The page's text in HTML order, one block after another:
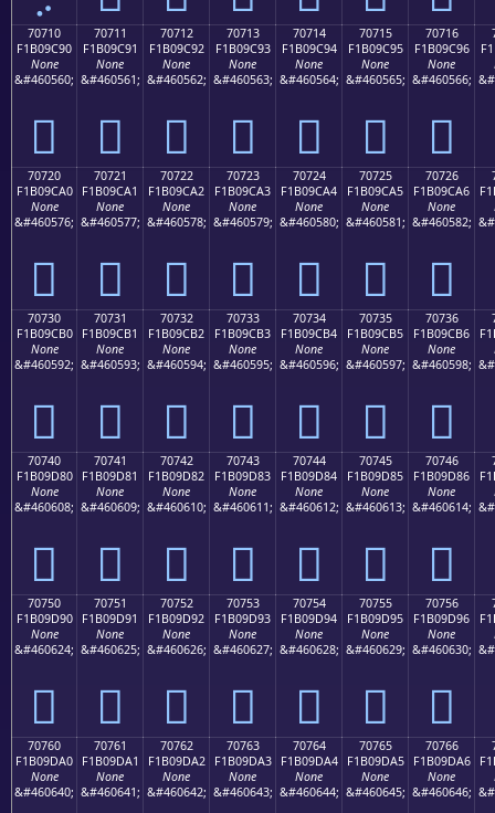
70710
F1B09C90
None
&#460560;
񰜐
70711
F1B09C91
None
&#460561;
񰜑
70712
F1B09C92
None
&#460562;
񰜒
70713
F1B09C93
None
&#460563;
񰜓
70714
F1B09C94
None
&#460564;
񰜔
70715
F1B09C95
None
&#460565;
񰜕
70716
F1B09C96
None
&#460566;
񰜖
70720
F1B09CA0
None
&#460576;
񰜠
70721
F1B09CA1
None
&#460577;
񰜡
70722
F1B09CA2
None
&#460578;
񰜢
70723
F1B09CA3
None
&#460579;
񰜣
70724
F1B09CA4
None
&#460580;
񰜤
70725
F1B09CA5
None
&#460581;
񰜥
70726
F1B09CA6
None
&#460582;
񰜦
70730
F1B09CB0
None
&#460592;
񰜰
70731
F1B09CB1
None
&#460593;
񰜱
70732
F1B09CB2
None
&#460594;
񰜲
70733
F1B09CB3
None
&#460595;
񰜳
70734
F1B09CB4
None
&#460596;
񰜴
70735
F1B09CB5
None
&#460597;
񰜵
70736
F1B09CB6
None
&#460598;
񰜶
70740
F1B09D80
None
&#460608;
񰝀
70741
F1B09D81
None
&#460609;
񰝁
70742
F1B09D82
None
&#460610;
񰝂
70743
F1B09D83
None
&#460611;
񰝃
70744
F1B09D84
None
&#460612;
񰝄
70745
F1B09D85
None
&#460613;
񰝅
70746
F1B09D86
None
&#460614;
񰝆
70750
F1B09D90
None
&#460624;
񰝐
70751
F1B09D91
None
&#460625;
񰝑
70752
F1B09D92
None
&#460626;
񰝒
70753
F1B09D93
None
&#460627;
񰝓
70754
F1B09D94
None
&#460628;
񰝔
70755
F1B09D95
None
&#460629;
񰝕
70756
F1B09D96
None
&#460630;
񰝖
70760
F1B09DA0
None
&#460640;
70761
F1B09DA1
None
&#460641;
70762
F1B09DA2
None
&#460642;
70763
F1B09DA3
None
&#460643;
70764
F1B09DA4
None
&#460644;
70765
F1B09DA5
None
&#460645;
70766
F1B09DA6
None
&#460646;